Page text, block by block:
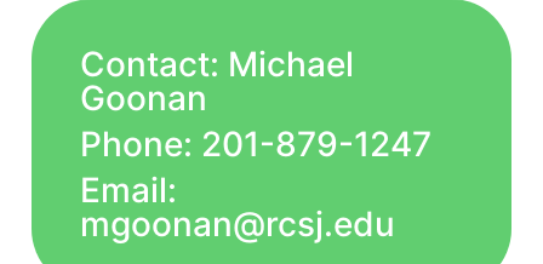
Contact: Michael
Goonan
Phone: 201-879-1247
Email:
mgoonan@rcsj.edu